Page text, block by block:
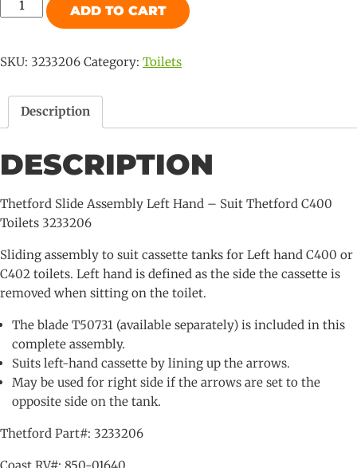
Slide
Left
Suit
C400
Toilets
quantity
ADD TO CART
SKU: 3233206 Category: Toilets
Description
DESCRIPTION
Thetford Slide Assembly Left Hand – Suit Thetford C400
Toilets 3233206
Sliding assembly to suit cassette tanks for Left hand C400 or
C402 toilets. Left hand is defined as the side the cassette is
removed when sitting on the toilet.
The blade T50731 (available separately) is included in this
complete assembly.
Suits left-hand cassette by lining up the arrows.
May be used for right side if the arrows are set to the
opposite side on the tank.
Thetford Part#: 3233206